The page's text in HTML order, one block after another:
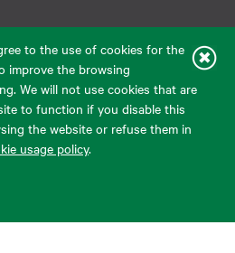
to the use of cookies for the
improve the browsing
We will not use cookies that are
to function if you disable this
the website or refuse them in
usage policy.
States